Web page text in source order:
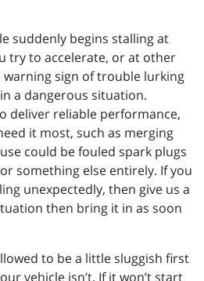
suddenly begins stalling at
try to accelerate, or at other
sign of trouble lurking
a dangerous situation.
deliver reliable performance,
it most, such as merging
could be fouled spark plugs
something else entirely. If you
unexpectedly, then give us a
then bring it in as soon
to be a little sluggish first
vehicle isn’t. If it won’t start